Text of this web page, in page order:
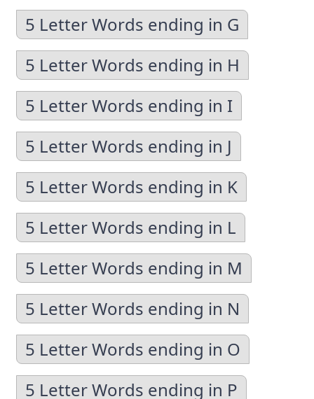
5 Letter Words ending in G
5 Letter Words ending in H
5 Letter Words ending in I
5 Letter Words ending in J
5 Letter Words ending in K
5 Letter Words ending in L
5 Letter Words ending in M
5 Letter Words ending in N
5 Letter Words ending in O
5 Letter Words ending in P